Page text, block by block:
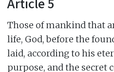
Those of mankind that
life, God, before the
laid, according to his
purpose, and the secret